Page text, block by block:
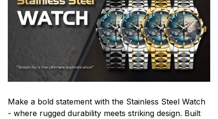
Make a bold statement with the Stainless Steel Watch
- where rugged durability meets striking design. Built